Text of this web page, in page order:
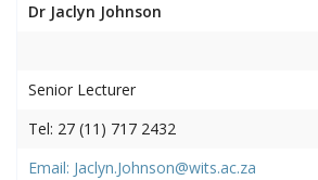
Dr Jaclyn Johnson
Senior Lecturer
Tel: 27 (11) 717 2432
Email: Jaclyn.Johnson@wits.ac.za